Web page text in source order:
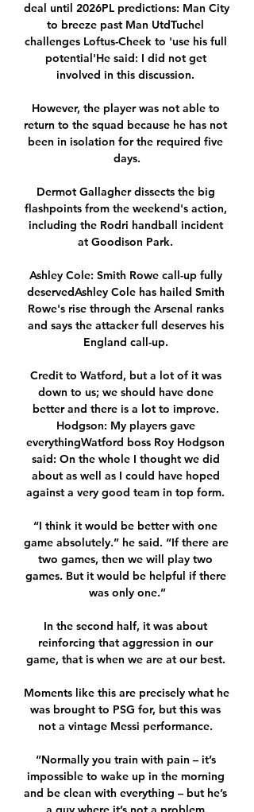
deal until 2026PL predictions: Man City
to breeze past Man UtdTuchel
challenges Loftus-Cheek to 'use his full
potential'He said: I did not get
involved in this discussion.
However, the player was not able to
return to the squad because he has not
been in isolation for the required five
days.
Dermot Gallagher dissects the big
flashpoints from the weekend's action,
including the Rodri handball incident
at Goodison Park.
Ashley Cole: Smith Rowe call-up fully
deservedAshley Cole has hailed Smith
Rowe's rise through the Arsenal ranks
and says the attacker full deserves his
England call-up.
Credit to Watford, but a lot of it was
down to us; we should have done
better and there is a lot to improve.
Hodgson: My players gave
everythingWatford boss Roy Hodgson
said: On the whole I thought we did
about as well as I could have hoped
against a very good team in top form.
“I think it would be better with one
game absolutely.” he said. “If there are
two games, then we will play two
games. But it would be helpful if there
was only one.”
In the second half, it was about
reinforcing that aggression in our
game, that is when we are at our best.
Moments like this are precisely what he
was brought to PSG for, but this was
not a vintage Messi performance.
“Normally you train with pain – it’s
impossible to wake up in the morning
and be clean with everything – but he’s